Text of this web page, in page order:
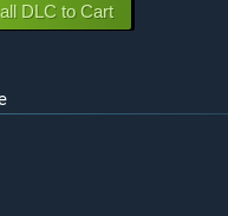
DLC to Cart